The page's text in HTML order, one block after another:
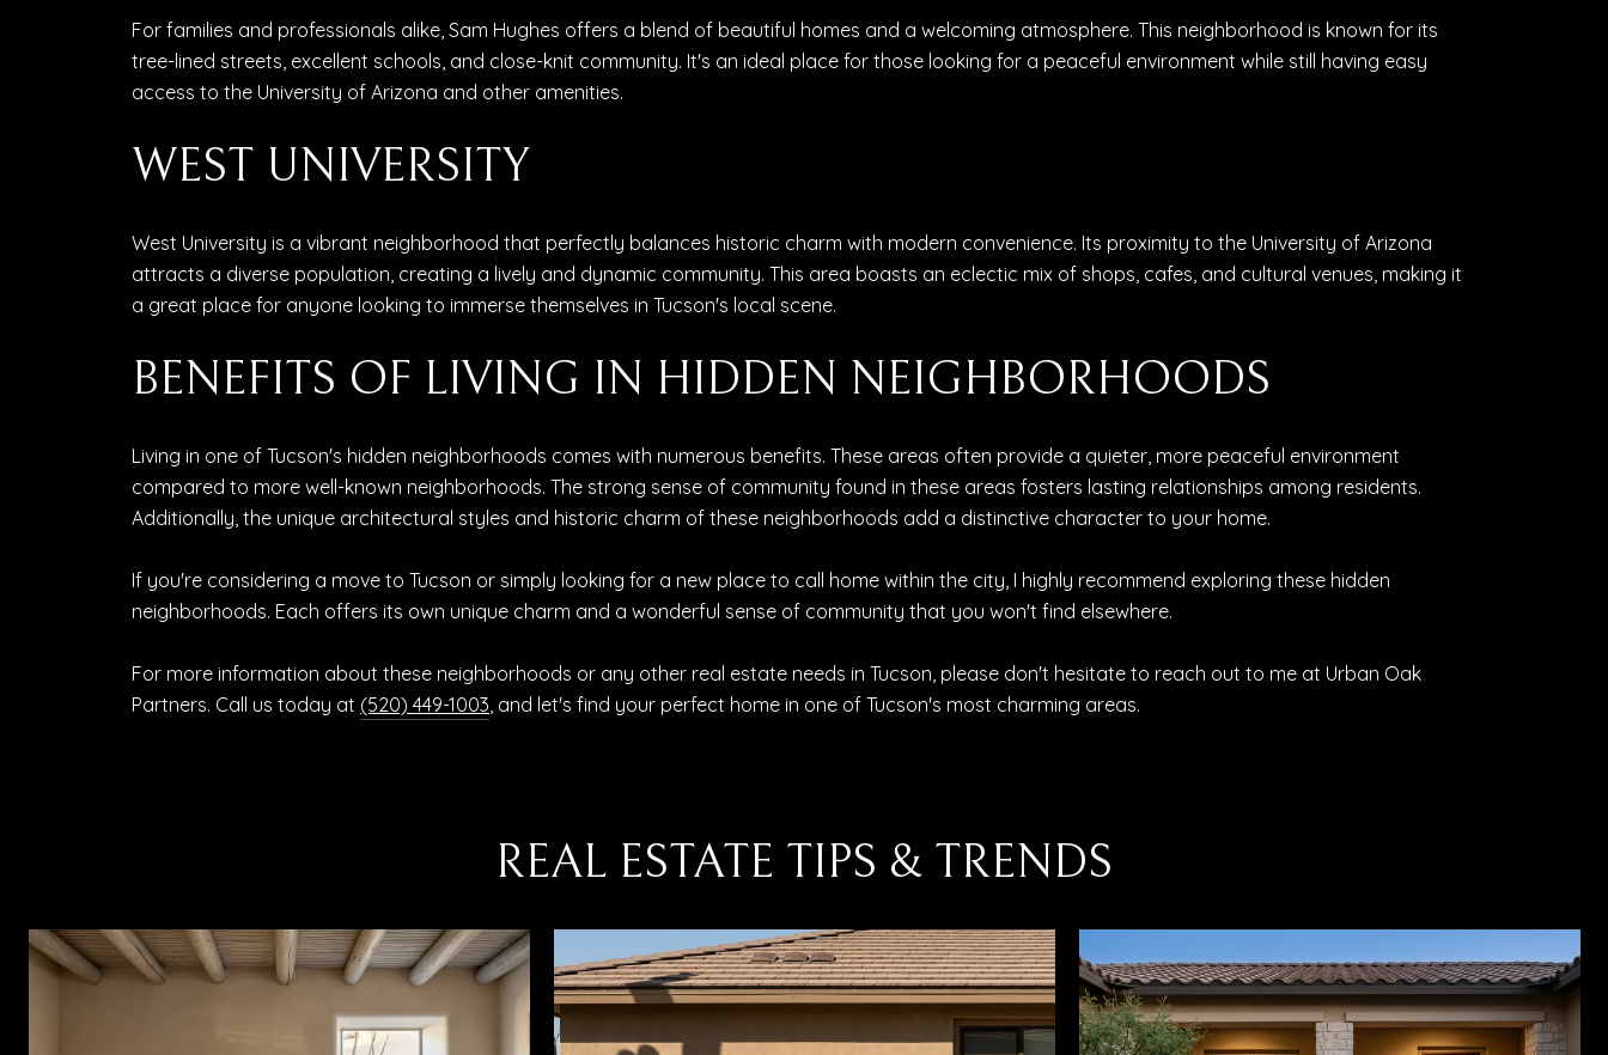
For families and professionals alike, Sam Hughes offers a blend of beautiful homes and a welcoming atmosphere. This neighborhood is known for its
tree-lined streets, excellent schools, and close-knit community. It's an ideal place for those looking for a peaceful environment while still having easy
access to the University of Arizona and other amenities.
WEST UNIVERSITY
West University is a vibrant neighborhood that perfectly balances historic charm with modern convenience. Its proximity to the University of Arizona
attracts a diverse population, creating a lively and dynamic community. This area boasts an eclectic mix of shops, cafes, and cultural venues, making it
a great place for anyone looking to immerse themselves in Tucson's local scene.
BENEFITS OF LIVING IN HIDDEN NEIGHBORHOODS
Living in one of Tucson's hidden neighborhoods comes with numerous benefits. These areas often provide a quieter, more peaceful environment
compared to more well-known neighborhoods. The strong sense of community found in these areas fosters lasting relationships among residents.
Additionally, the unique architectural styles and historic charm of these neighborhoods add a distinctive character to your home.
If you're considering a move to Tucson or simply looking for a new place to call home within the city, I highly recommend exploring these hidden
neighborhoods. Each offers its own unique charm and a wonderful sense of community that you won't find elsewhere.
For more information about these neighborhoods or any other real estate needs in Tucson, please don't hesitate to reach out to me at Urban Oak
Partners. Call us today at (520) 449-1003 , and let's find your perfect home in one of Tucson's most charming areas.
REAL ESTATE TIPS & TRENDS